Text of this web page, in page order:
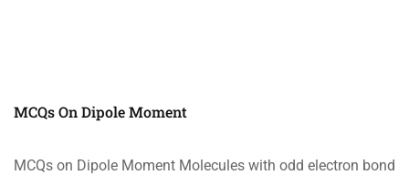
MCQs On Dipole Moment
MCQs on Dipole Moment Molecules with odd electron bond